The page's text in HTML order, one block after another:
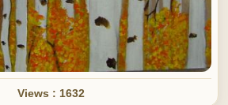
Views : 1632